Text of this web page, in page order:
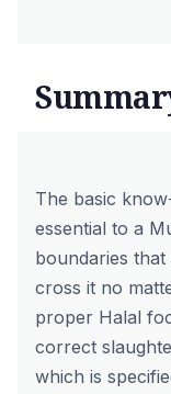
The basic
essential to a
boundaries
cross it no
proper Halal
correct
which is